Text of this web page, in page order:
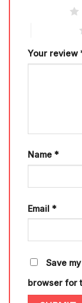
Your review
Name *
Email *
Save
browser for